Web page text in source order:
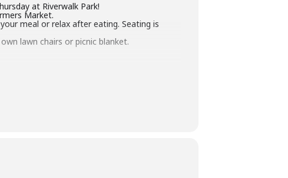
at Riverwalk Park!
Market.
meal or relax after eating. Seating is
lawn chairs or picnic blanket.